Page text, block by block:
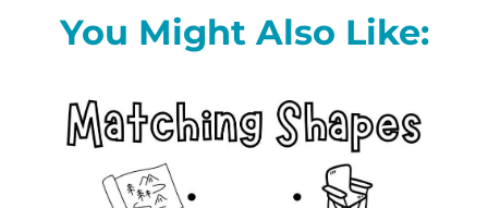
You Might Also Like: